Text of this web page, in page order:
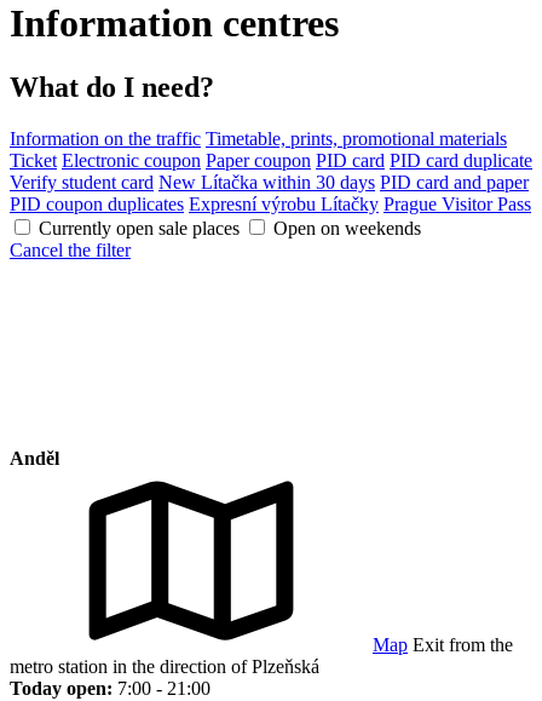
Information centres
What do I need?
Information on the traffic Timetable, prints, promotional materials
Ticket Electronic coupon Paper coupon PID card PID card duplicate
Verify student card New Lítačka within 30 days PID card and paper
PID coupon duplicates Expresní výrobu Lítačky Prague Visitor Pass
Currently open sale places
Open on weekends
Cancel the filter
Anděl
Map Exit from the
metro station in the direction of Plzeňská
Today open: 7:00 - 21:00